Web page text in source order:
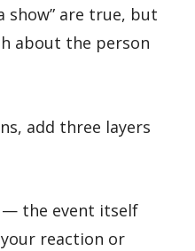
show” are true, but
about the person
add three layers
— the event itself
reaction or